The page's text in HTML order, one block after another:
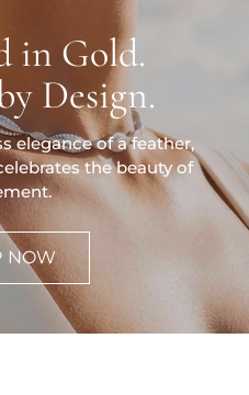
in Gold.
Design.
elegance of a feather,
the beauty of
NOW